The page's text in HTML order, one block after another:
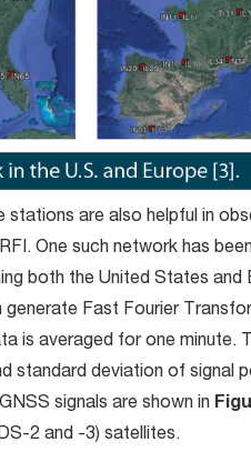
are also helpful in
One such network has
both the United States and
generate Fast Fourier
is averaged for one minute.
standard deviation of signal
signals are shown in
2 and -3) satellites.